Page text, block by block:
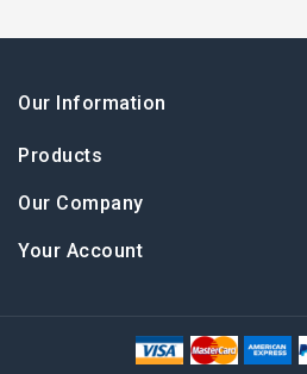
Our Information
Products
Our Company
Your Account